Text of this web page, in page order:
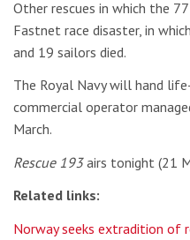
Other rescues in which the
Fastnet race disaster, in
and 19 sailors died.
The Royal Navy will hand
commercial operator
March.
Rescue 193airs tonight (21
Related links:
Norway seeks extradition of